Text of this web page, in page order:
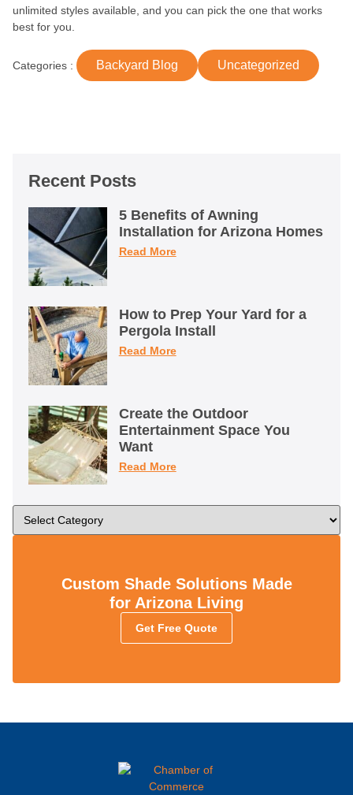
unlimited styles available, and you can pick the one that works
best for you.
Categories : Backyard Blog Uncategorized
Recent Posts
5 Benefits of Awning
Installation for Arizona Homes
Read More
How to Prep Your Yard for a
Pergola Install
Read More
Create the Outdoor
Entertainment Space You
Want
Read More
Custom Shade Solutions Made
for Arizona Living
Get Free Quote